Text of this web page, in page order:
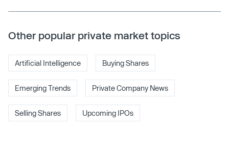
Other popular private market topics
Artificial Intelligence Buying Shares
Emerging Trends Private Company News
Selling Shares Upcoming IPOs